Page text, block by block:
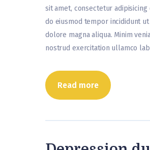
sit amet, consectetur adipisicing
do eiusmod tempor incididunt
dolore magna aliqua. Minim
nostrud exercitation ullamco
Read more